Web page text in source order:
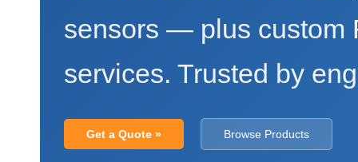
sensors — plus custom
services. Trusted by
Get a Quote » Browse Products